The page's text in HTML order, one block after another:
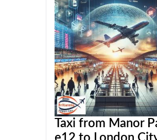
Taxi from Manor